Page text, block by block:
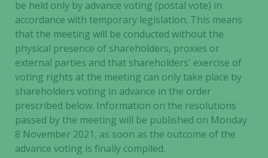
be held only by advance voting (postal vote) in
accordance with temporary legislation. This means
that the meeting will be conducted without the
physical presence of shareholders, proxies or
external parties and that shareholders' exercise of
voting rights at the meeting can only take place by
shareholders voting in advance in the order
prescribed below. Information on the resolutions
passed by the meeting will be published on Monday
8 November 2021, as soon as the outcome of the
advance voting is finally compiled.